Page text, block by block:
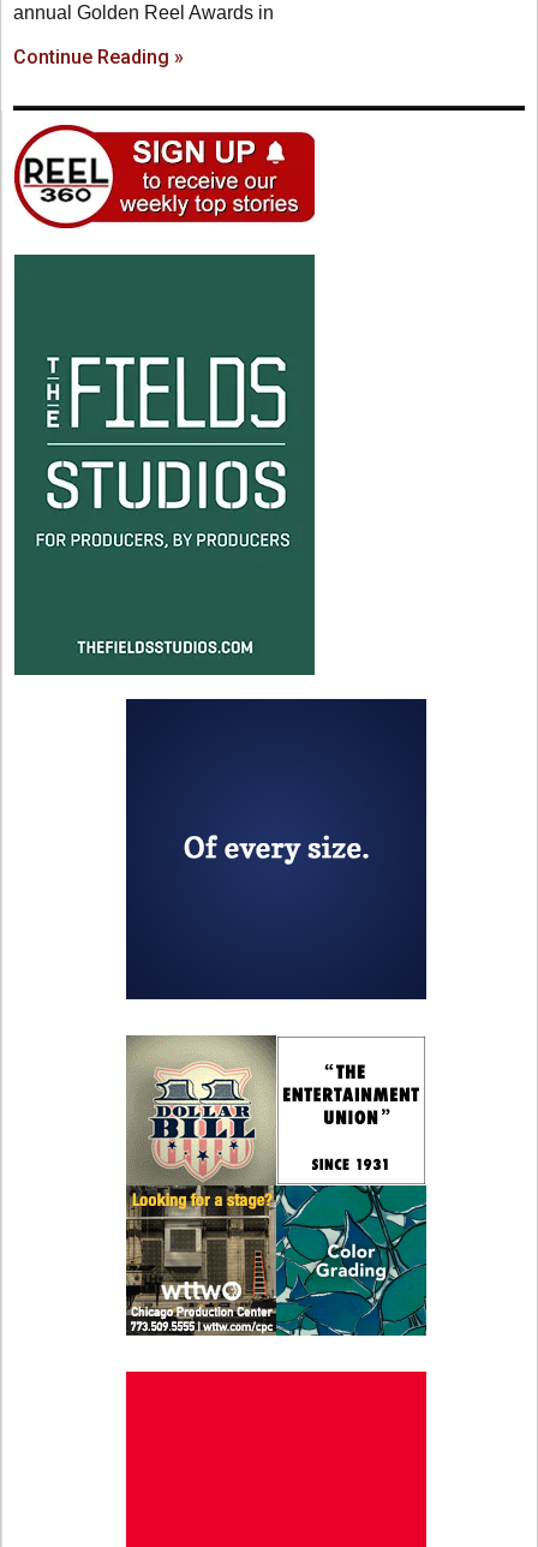
annual Golden Reel Awards in
Continue Reading »